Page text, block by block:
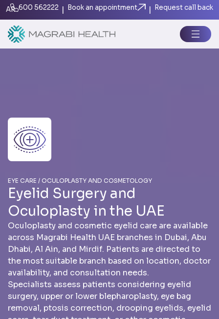
AR 600 562222 | Book an appointment | Request call back
EYE CARE / OC ULOPLASTY AND COSMETOLOGY
Eyelid Surgery and
Oculoplasty in the UAE
Oculoplasty and cosmetic eyelid care are available
across Magrabi Health UAE branches in Dubai, Abu
Dhabi, Al Ain, and Mirdif. Patients are directed to
the most suitable branch based on location, doctor
availability, and consultation needs.
Specialists assess patients considering eyelid
surgery, upper or lower blepharoplasty, eye bag
removal, ptosis correction, drooping eyelids, eyelid